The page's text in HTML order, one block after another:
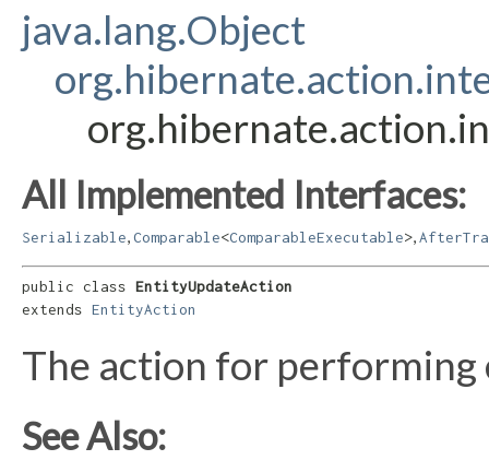
java.lang.Object
All Implemented Interfaces:
Serializable Comparable<ComparableExecutable>
public class EntityUpdateAction
extends EntityAction
The action for
See Also: